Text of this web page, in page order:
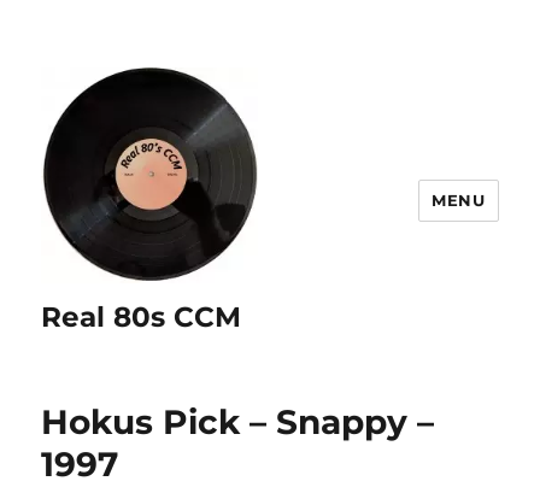
Real 80s CCM
MENU
Hokus Pick – Snappy –
1997